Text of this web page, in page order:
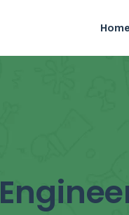
Home